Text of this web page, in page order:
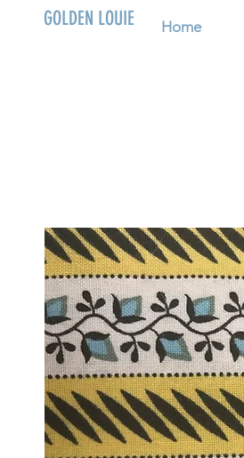
GOLDEN LOUIE Home